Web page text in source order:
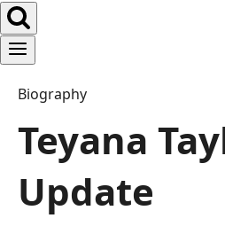
Biography
Teyana
Update